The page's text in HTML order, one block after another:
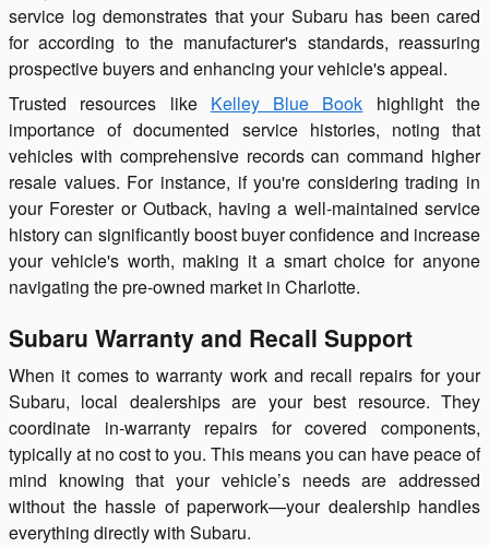
service log demonstrates that your Subaru has been cared
for according to the manufacturer's standards, reassuring
prospective buyers and enhancing your vehicle's appeal.
Trusted resources like Kelley Blue Book highlight the
importance of documented service histories, noting that
vehicles with comprehensive records can command higher
resale values. For instance, if you're considering trading in
your Forester or Outback, having a well-maintained service
history can significantly boost buyer confidence and increase
your vehicle's worth, making it a smart choice for anyone
navigating the pre-owned market in Charlotte.
Subaru Warranty and Recall Support
When it comes to warranty work and recall repairs for your
Subaru, local dealerships are your best resource. They
coordinate in-warranty repairs for covered components,
typically at no cost to you. This means you can have peace of
mind knowing that your vehicle’s needs are addressed
without the hassle of paperwork—your dealership handles
everything directly with Subaru.